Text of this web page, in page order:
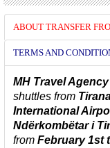
ABOUT TRANSFER
TERMS AND
MH Travel Agency
shuttles from
International
Ndërkombëtar i
from February 1st